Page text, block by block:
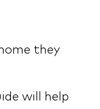
they
will help